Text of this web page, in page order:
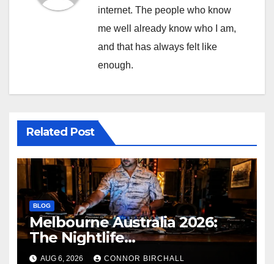
internet. The people who know
me well already know who I am,
and that has always felt like
enough.
Related Post
BLOG
Melbourne Australia 2026:
The Nightlife
Neighbourhoods to Know
AUG 6, 2026 CONNOR BIRCHALL